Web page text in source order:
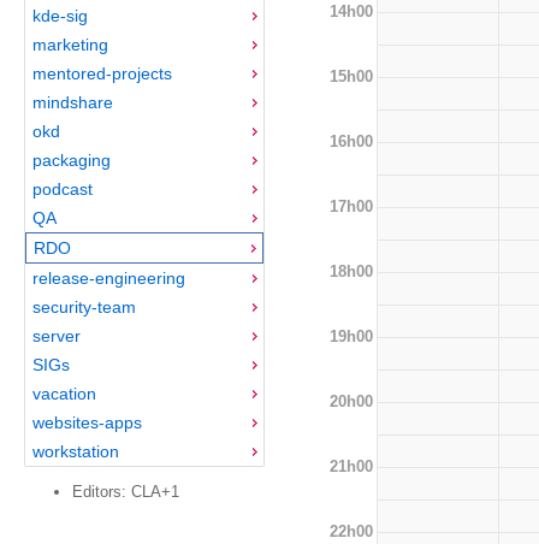
kde-sig
marketing
mentored-projects
mindshare
okd
packaging
podcast
QA
RDO
release-engineering
security-team
server
SIGs
vacation
websites-apps
workstation
Editors: CLA+1
14h00
15h00
16h00
17h00
18h00
19h00
20h00
21h00
22h00